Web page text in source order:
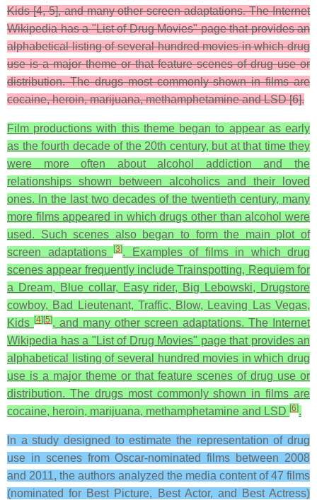
Kids [4, 5], and many other screen adaptations. The Internet
Wikipedia has a "List of Drug Movies" page that provides an
alphabetical listing of several hundred movies in which drug
use is a major theme or that feature scenes of drug use or
distribution. The drugs most commonly shown in films are
cocaine, heroin, marijuana, methamphetamine and LSD [6].
Film productions with this theme began to appear as early
as the fourth decade of the 20th century, but at that time they
were more often about alcohol addiction and the
relationships shown between alcoholics and their loved
ones. In the last two decades of the twentieth century, many
more films appeared in which drugs other than alcohol were
used. Such scenes also began to form the main plot of
screen adaptations
[3]. Examples of films in which drug
scenes appear frequently include Trainspotting, Requiem for
a Dream, Blue collar, Easy rider, Big Lebowski, Drugstore
cowboy, Bad Lieutenant, Traffic, Blow, Leaving Las Vegas,
Kids [4] [5], and many other screen adaptations. The Internet
Wikipedia has a "List of Drug Movies" page that provides an
alphabetical listing of several hundred movies in which drug
use is a major theme or that feature scenes of drug use or
distribution. The drugs most commonly shown in films are
cocaine, heroin, marijuana, methamphetamine and LSD [6].
In a study designed to estimate the representation of drug
use in scenes from Oscar-nominated films between 2008
and 2011, the authors analyzed the media content of 47 films
(nominated for Best Picture, Best Actor, and Best Actress)